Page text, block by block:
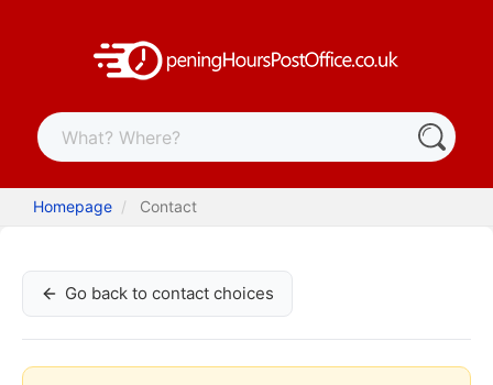
Homepage Contact
Go back to contact choices